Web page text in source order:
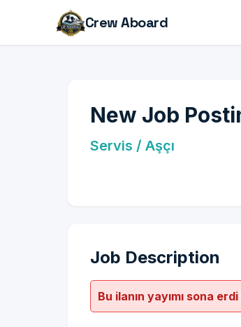
Crew Aboard
New Job
Servis / Aşçı
Job Description
Bu ilanın yayımı sona